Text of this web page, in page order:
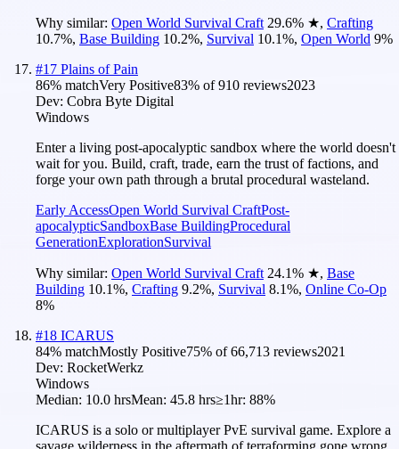
Why similar: Open World Survival Craft 29.6% ★, Crafting
10.7%, Base Building 10.2%, Survival 10.1%, Open World 9%
#17 Plains of Pain
86% matchVery Positive83% of910 reviews2023
Dev: Cobra Byte Digital
Windows
Enter a living post-apocalyptic sandbox where the world doesn't
wait for you. Build, craft, trade, earn the trust of factions, and
forge your own path through a brutal procedural wasteland.
Early AccessOpen World Survival CraftPost-
apocalypticSandboxBase BuildingProcedural
GenerationExplorationSurvival
Why similar: Open World Survival Craft 24.1% ★, Base
Building 10.1%, Crafting 9.2%, Survival 8.1%, Online Co-Op
8%
#18 ICARUS
84% matchMostly Positive75% of66,713 reviews2021
Dev: RocketWerkz
Windows
Median: 10.0 hrsMean: 45.8 hrs≥1hr: 88%
ICARUS is a solo or multiplayer PvE survival game. Explore a
savage wilderness in the aftermath of terraforming gone wrong.